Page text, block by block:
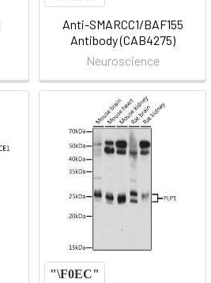
Anti-SMARCC1/BAF155
Antibody (CAB4275)
Neuroscience